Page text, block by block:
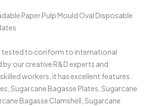
Paper Pulp Mould Oval Disposable
tested to conform to international
our creative R&D experts and
workers, it has excellent features.
Sugarcane Bagasse Plates, Sugarcane
Bagasse Clamshell, Sugarcane